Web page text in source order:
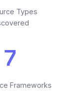
Types
7
Frameworks